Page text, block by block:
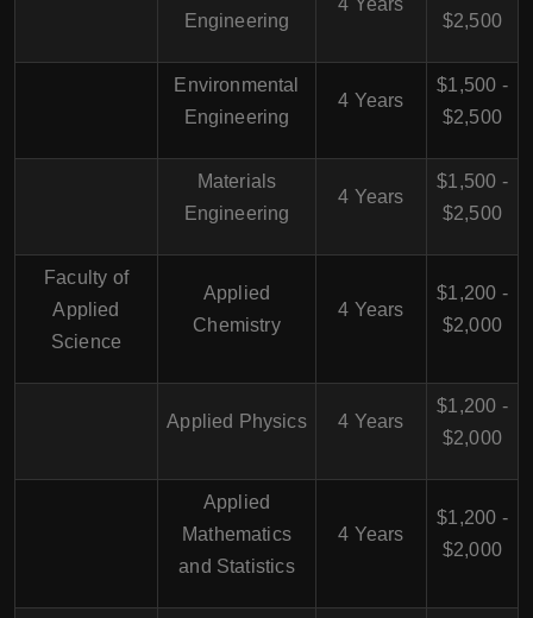
Engineering
$2,500
Environmental
Engineering
4 Years
$1,500 -
$2,500
Materials
Engineering
4 Years
$1,500 -
$2,500
Faculty of
Applied
Science
Applied
Chemistry
4 Years
$1,200 -
$2,000
Applied Physics 4 Years
$1,200 -
$2,000
Applied
Mathematics
and Statistics
4 Years
$1,200 -
$2,000